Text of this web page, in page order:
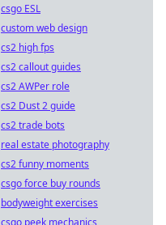
csgo ESL
custom web design
cs2 high fps
cs2 callout guides
cs2 AWPer role
cs2 Dust 2 guide
cs2 trade bots
real estate photography
cs2 funny moments
csgo force buy rounds
bodyweight exercises
csgo peek mechanics